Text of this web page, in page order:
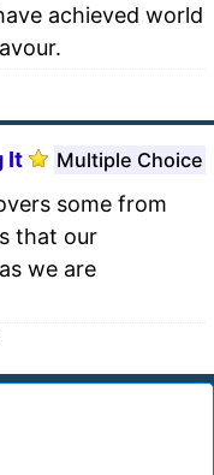
achieved world
It Multiple Choice
some from
that our
we are